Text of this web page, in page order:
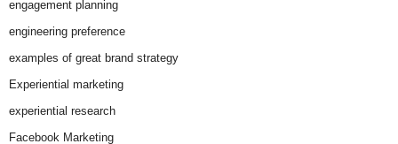
engagement planning
engineering preference
examples of great brand strategy
Experiential marketing
experiential research
Facebook Marketing